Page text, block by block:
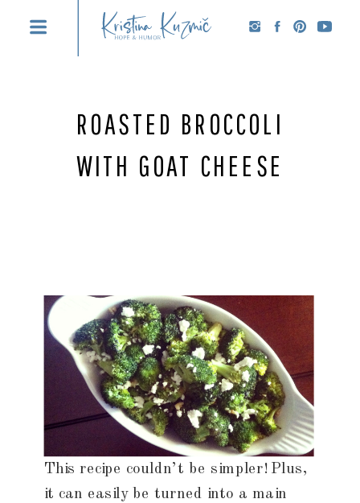
ROASTED BROCCOLI
WITH GOAT CHEESE
This recipe couldn’t be simpler! Plus,
it can easily be turned into a main